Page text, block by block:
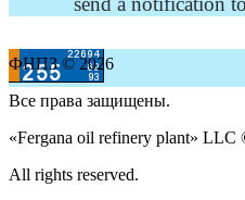
ФНПЗ © 2026
Все права защищены.
«Fergana oil refinery plant» LLC
All rights reserved.